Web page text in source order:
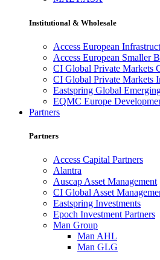
Institutional & Wholesale
Access European
Access European Smaller
CI Global Private Markets
CI Global Private Markets
Eastspring Global
EQMC Europe
Partners
Partners
Access Capital Partners
Alantra
Auscap Asset Management
CI Global Asset
Eastspring Investments
Epoch Investment Partners
Man Group
Man AHL
Man GLG